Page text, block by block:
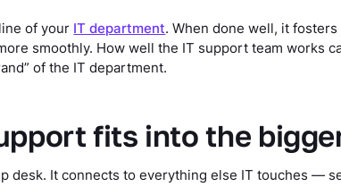
of your IT department. When done well, it
smoothly. How well the IT support team works
of the IT department.
fits into the
desk. It connects to everything else IT touches —